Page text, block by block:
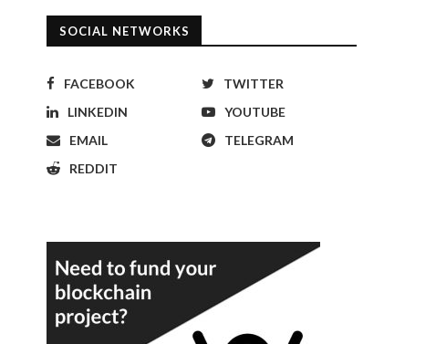
SOCIAL NETWORKS
FACEBOOK
TWITTER
LINKEDIN
YOUTUBE
EMAIL
TELEGRAM
REDDIT